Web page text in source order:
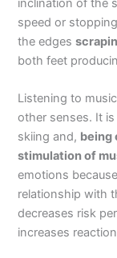
speed or
the edges
both feet
Listening to
other senses. It
skiing and, being
stimulation of
emotions
relationship with
decreases risk
increases